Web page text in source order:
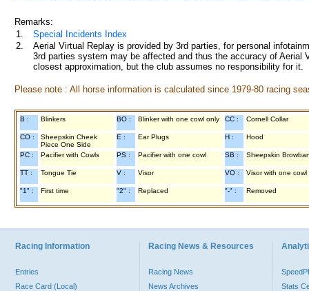
Remarks:
1.
Special Incidents Index
2.
Aerial Virtual Replay is provided by 3rd parties, for personal
3rd parties system may be affected and thus the accuracy of
closest approximation, but the club assumes no responsibility for
Please note : All horse information is calculated since 1979-80 racing
B : Blinkers BO : Blinker with one cowl only CC : Cornell Collar
CO :
Sheepskin Cheek
Piece One Side
E : Ear Plugs H : Hood
PC : Pacifier with Cowls PS : Pacifier with one cowl SB : Sheepskin
TT : Tongue Tie V : Visor VO : Visor with one cowl
"1" : First time "2" : Replaced "-" : Removed
Racing Information
Entries
Race Card (Local)
Racing News & Resources
Racing News
News Archives
Stats